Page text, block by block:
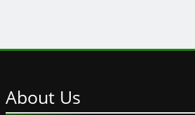
About Us